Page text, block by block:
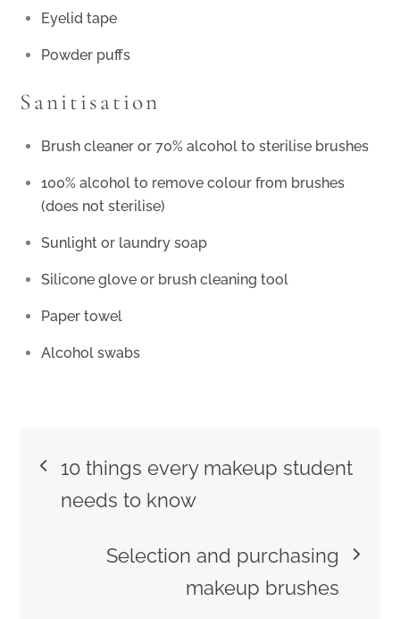
Eyelid tape
Powder puffs
Sanitisation
Brush cleaner or 70% alcohol to sterilise brushes
100% alcohol to remove colour from brushes
(does not sterilise)
Sunlight or laundry soap
Silicone glove or brush cleaning tool
Paper towel
Alcohol swabs
Post
navigation
10 things every makeup student
needs to know
Selection and purchasing
makeup brushes